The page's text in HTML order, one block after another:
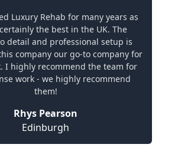
Luxury Rehab for many years as
the best in the UK. The
detail and professional setup is
company our go-to company for
I highly recommend the team for
work - we highly recommend
them!
Rhys Pearson
Edinburgh